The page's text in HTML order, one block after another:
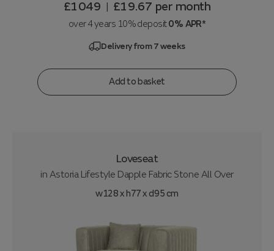
£1049 | £19.67 per month
over 4 years 10% deposit0% APR*
Delivery from 7 weeks
Add to basket
Loveseat
in Astoria Lifestyle Dapple Fabric Stone All Over
w128 x h77 x d95 cm